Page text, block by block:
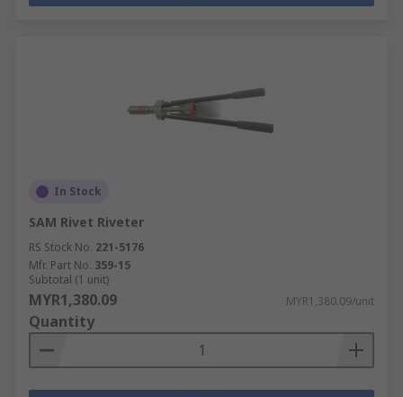
In Stock
SAM Rivet Riveter
RS Stock No. 221-5176
Mfr. Part No. 359-15
Subtotal (1 unit)
MYR1,380.09 MYR1,380.09/unit
Quantity